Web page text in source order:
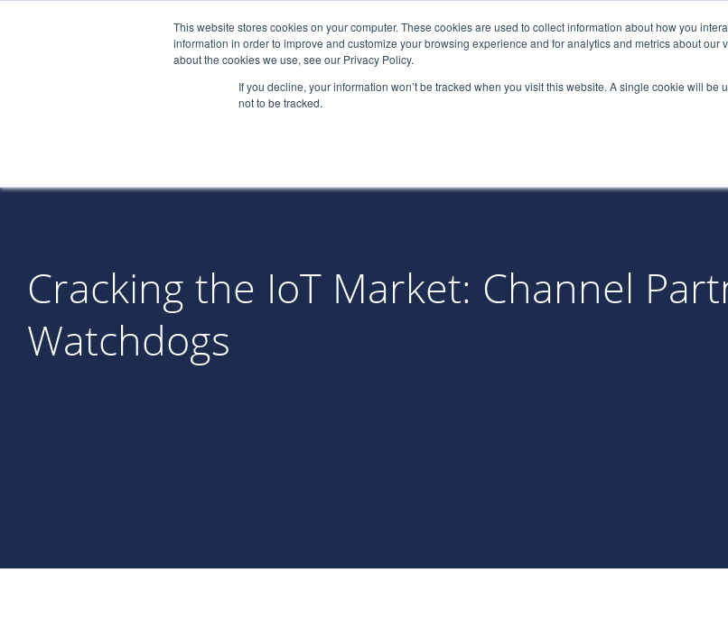
This website stores cookies on your computer. These cookies are used to collect information about how you
information in order to improve and customize your browsing experience and for analytics and metrics about our
about the cookies we use, see our Privacy Policy.
If you decline, your information won’t be tracked when you visit this website. A single cookie will
not to be tracked.
Cracking the IoT Market: Channel
Watchdogs